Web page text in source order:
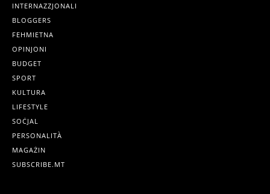
INTERNAZZJONALI
BLOGGERS
FEHMIETNA
OPINJONI
BUDGET
SPORT
KULTURA
LIFESTYLE
SOĊJAL
PERSONALITÀ
MAGAŻIN
SUBSCRIBE.MT